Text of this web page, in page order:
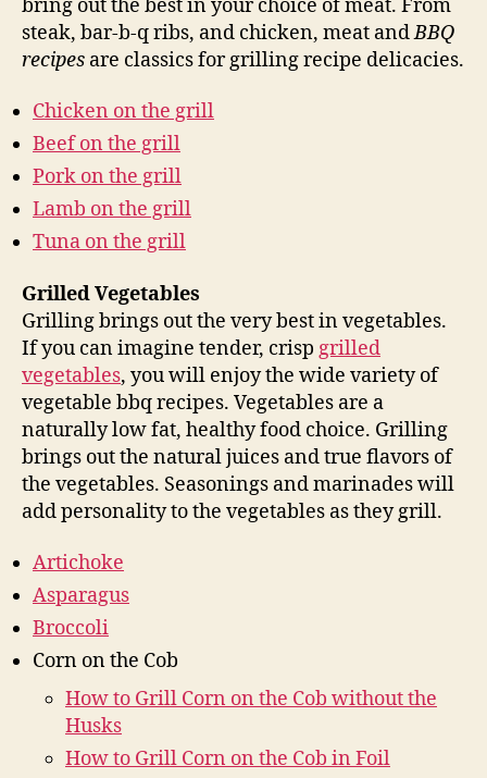
bring out the best in your choice of meat. From
steak, bar-b-q ribs, and chicken, meat andBBQ
recipes are classics for grilling recipe delicacies.
Chicken on the grill
Beef on the grill
Pork on the grill
Lamb on the grill
Tuna on the grill
Grilled Vegetables
Grilling brings out the very best in vegetables.
If you can imagine tender, crisp grilled
vegetables, you will enjoy the wide variety of
vegetable bbq recipes. Vegetables are a
naturally low fat, healthy food choice. Grilling
brings out the natural juices and true flavors of
the vegetables. Seasonings and marinades will
add personality to the vegetables as they grill.
Artichoke
Asparagus
Broccoli
Corn on the Cob
How to Grill Corn on the Cob without the
Husks
How to Grill Corn on the Cob in Foil